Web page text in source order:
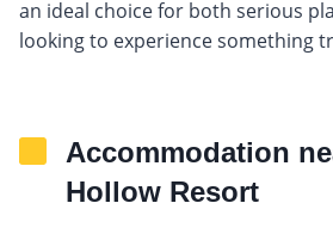
an ideal choice for both serious
looking to experience something
Accommodation
Hollow Resort